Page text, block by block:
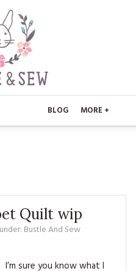
BLOG MORE +
US
Quilt wip
Bustle And Sew
sure you know what I